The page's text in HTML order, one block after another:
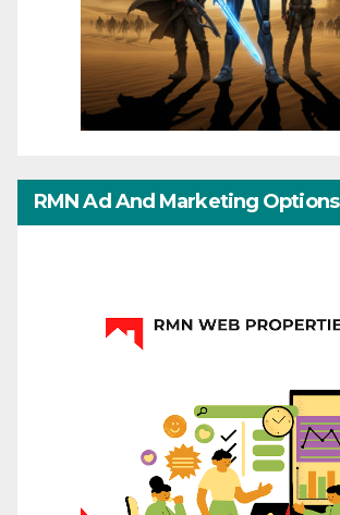
RMN Ad And Marketing Options